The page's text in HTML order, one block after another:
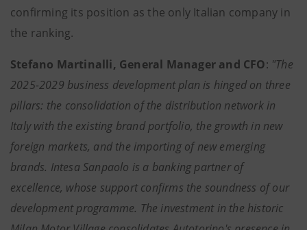
confirming its position as the only Italian company in
the ranking.
Stefano Martinalli, General Manager and CFO: "The
2025-2029 business development plan is hinged on three
pillars: the consolidation of the distribution network in
Italy with the existing brand portfolio, the growth in new
foreign markets, and the importing of new emerging
brands. Intesa Sanpaolo is a banking partner of
excellence, whose support confirms the soundness of our
development programme. The investment in the historic